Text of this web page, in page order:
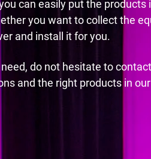
can easily put the
you want to collect the
and install it for you.
do not hesitate to
and the right products in